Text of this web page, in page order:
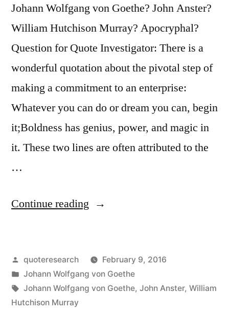
Johann Wolfgang von Goethe? John Anster?
William Hutchison Murray? Apocryphal?
Question for Quote Investigator: There is a
wonderful quotation about the pivotal step of
making a commitment to an enterprise:
Whatever you can do or dream you can, begin
it;Boldness has genius, power, and magic in
it. These two lines are often attributed to the
…
Continue reading “Quote
You
Can
Posted
by
quoteresearch
February 9, 2016
Posted
in
Johann Wolfgang von Goethe
Tags:
Johann Wolfgang von Goethe, John Anster, William
Hutchison Murray